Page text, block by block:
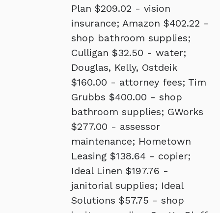
Plan $209.02 - vision
insurance; Amazon $402.22 -
shop bathroom supplies;
Culligan $32.50 - water;
Douglas, Kelly, Ostdeik
$160.00 - attorney fees; Tim
Grubbs $400.00 - shop
bathroom supplies; GWorks
$277.00 - assessor
maintenance; Hometown
Leasing $138.64 - copier;
Ideal Linen $197.76 -
janitorial supplies; Ideal
Solutions $57.75 - shop